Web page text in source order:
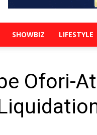
SHOWBIZ LIFESTYLE
Ofori-